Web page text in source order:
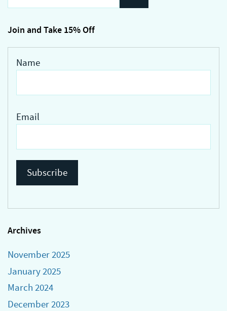
Join and Take 15% Off
Name
Email
Archives
November 2025
January 2025
March 2024
December 2023